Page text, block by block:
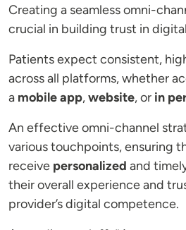
Creating a seamless omni-
crucial in building trust in
Patients expect consistent,
across all platforms, whether
a mobile app,website, or in
An effective omni-channel
various touchpoints, ensuring
receive personalized and
their overall experience and
provider’s digital competence.